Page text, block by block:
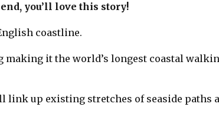
you’ll love this story!
coastline.
making it the world’s longest coastal
link up existing stretches of seaside paths